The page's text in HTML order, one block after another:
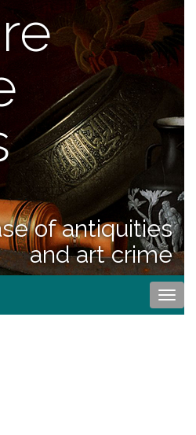
of antiquities
and art crime